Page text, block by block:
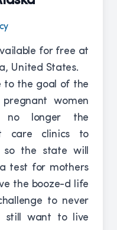
for free at
United States.
to the goal of the
women
longer the
care clinics to
the state will
test for mothers
the booze-d life
to never
still want to live